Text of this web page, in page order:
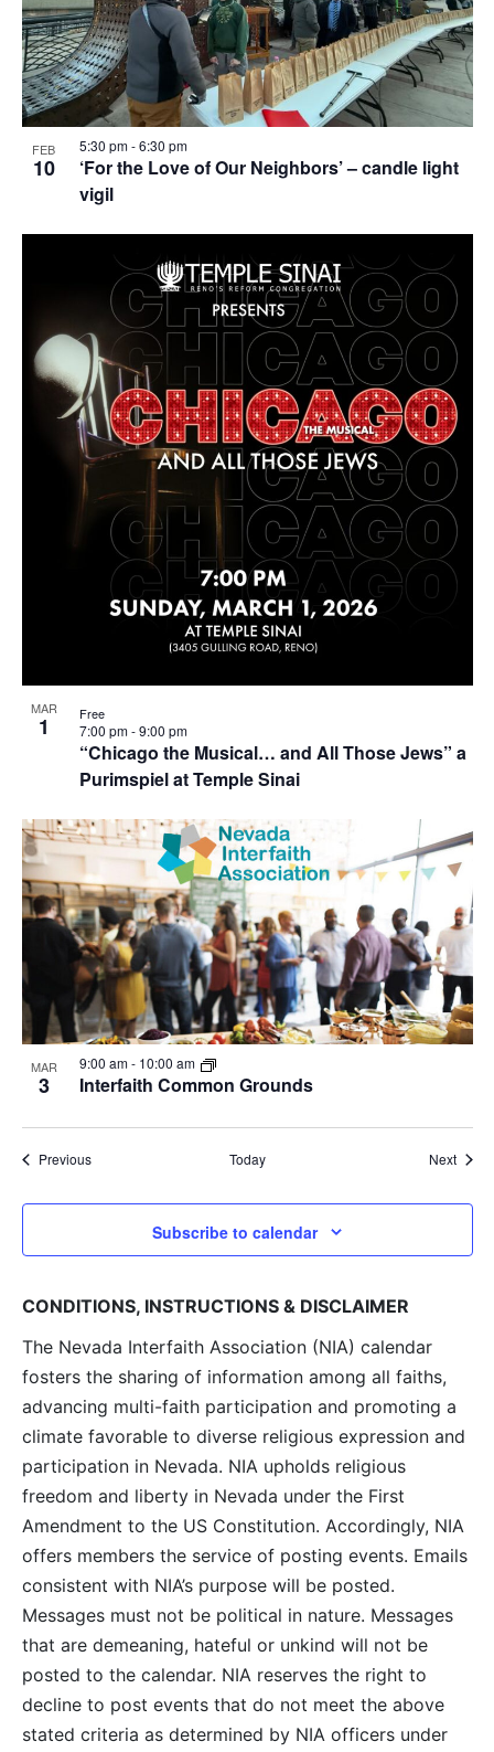
FEB
10
‘For the Love of Our Neighbors’ – candle light
vigil
5:30 pm-6:30 pm
MAR
1
“Chicago the Musical… and All Those Jews” a
Purimspiel at Temple Sinai
7:00 pm-9:00 pm
Free
MAR
3 Interfaith Common Grounds
9:00 am- 10:00 am
PreviousEvents Today Next
Subscribe to calendar
CONDITIONS, INSTRUCTIONS & DISCLAIMER
The Nevada Interfaith Association (NIA) calendar
fosters the sharing of information among all faiths,
advancing multi-faith participation and promoting a
climate favorable to diverse religious expression and
participation in Nevada. NIA upholds religious
freedom and liberty in Nevada under the First
Amendment to the US Constitution. Accordingly, NIA
offers members the service of posting events. Emails
consistent with NIA’s purpose will be posted.
Messages must not be political in nature. Messages
that are demeaning, hateful or unkind will not be
posted to the calendar. NIA reserves the right to
decline to post events that do not meet the above
stated criteria as determined by NIA officers under